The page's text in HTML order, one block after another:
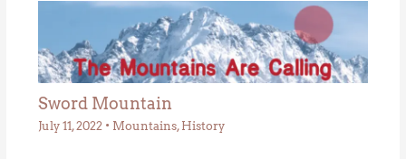
Sword Mountain
July 11, 2022 • Mountains, History